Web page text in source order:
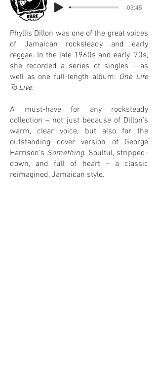
-03:45
Phyllis Dillon was one of the great voices
of Jamaican rocksteady and early
reggae. In the late 1960s and early ’70s,
she recorded a series of singles – as
well as one full-length album: One Life
To Live.
A must-have for any rocksteady
collection – not just because of Dillon’s
warm, clear voice, but also for the
outstanding cover version of George
Harrison’s Something. Soulful, stripped-
down, and full of heart – a classic
reimagined, Jamaican style.